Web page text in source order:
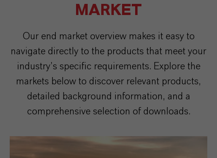
MARKET
Our end market overview makes it easy to
navigate directly to the products that meet your
industry’s specific requirements. Explore the
markets below to discover relevant products,
detailed background information, and a
comprehensive selection of downloads.